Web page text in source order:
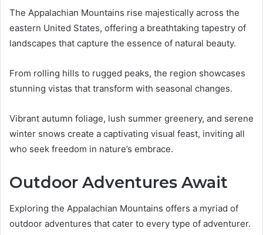
The Appalachian Mountains rise majestically across the
eastern United States, offering a breathtaking tapestry of
landscapes that capture the essence of natural beauty.
From rolling hills to rugged peaks, the region showcases
stunning vistas that transform with seasonal changes.
Vibrant autumn foliage, lush summer greenery, and serene
winter snows create a captivating visual feast, inviting all
who seek freedom in nature’s embrace.
Outdoor Adventures Await
Exploring the Appalachian Mountains offers a myriad of
outdoor adventures that cater to every type of adventurer.